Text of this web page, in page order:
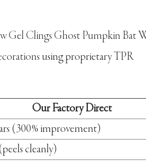
Gel Clings Ghost Pumpkin Bat
using proprietary TPR
Our Factory Direct
(300% improvement)
cleanly)